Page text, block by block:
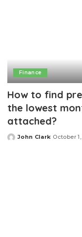
Finance
How to find
the lowest
attached?
Posted
John Clark October